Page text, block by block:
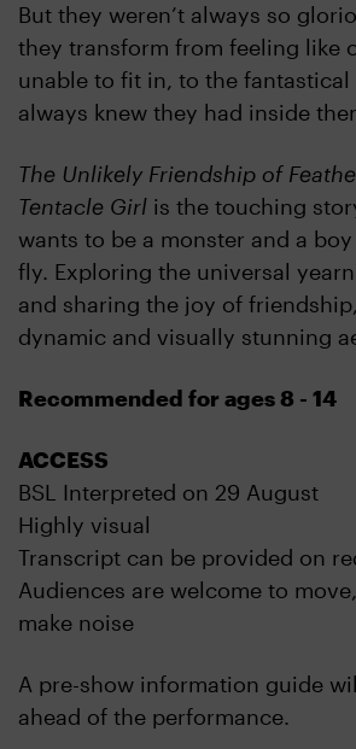
But they weren’t always so
they transform from feeling like
unable to fit in, to the fantastical
always knew they had inside
The Unlikely Friendship of
Tentacle Girl is the touching
wants to be a monster and a
fly. Exploring the universal
and sharing the joy of
dynamic and visually stunning
Recommended for ages 8 - 14
ACCESS
BSL Interpreted on 29 August
Highly visual
Transcript can be provided on
Audiences are welcome to
make noise
A pre-show information guide
ahead of the performance.